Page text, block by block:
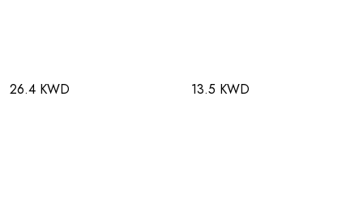
26.4 KWD 13.5 KWD